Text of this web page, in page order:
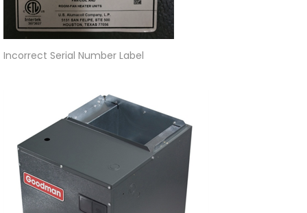
Incorrect Serial Number Label